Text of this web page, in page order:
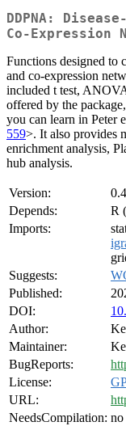
DDPNA:
Co-Expression
Functions designed to
and co-expression
included t test,
offered by the
you can learn in Peter
559>. It also provides
enrichment analysis,
hub analysis.
Version:
Depends:
R
Imports:
Suggests:
Published:
DOI:
Author:
Maintainer:
BugReports:
License:
URL:
NeedsCompilation: no